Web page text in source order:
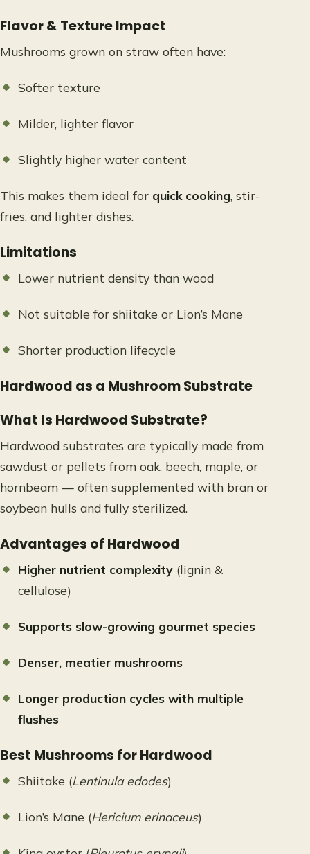
Flavor & Texture Impact
Mushrooms grown on straw often have:
Softer texture
Milder, lighter flavor
Slightly higher water content
This makes them ideal for quick cooking, stir-
fries, and lighter dishes.
Limitations
Lower nutrient density than wood
Not suitable for shiitake or Lion’s Mane
Shorter production lifecycle
Hardwood as a Mushroom Substrate
What Is Hardwood Substrate?
Hardwood substrates are typically made from
sawdust or pellets from oak, beech, maple, or
hornbeam — often supplemented with bran or
soybean hulls and fully sterilized.
Advantages of Hardwood
Higher nutrient complexity (lignin &
cellulose)
Supports slow-growing gourmet species
Denser, meatier mushrooms
Longer production cycles with multiple
flushes
Best Mushrooms for Hardwood
Shiitake (Lentinula edodes)
Lion’s Mane (Hericium erinaceus)